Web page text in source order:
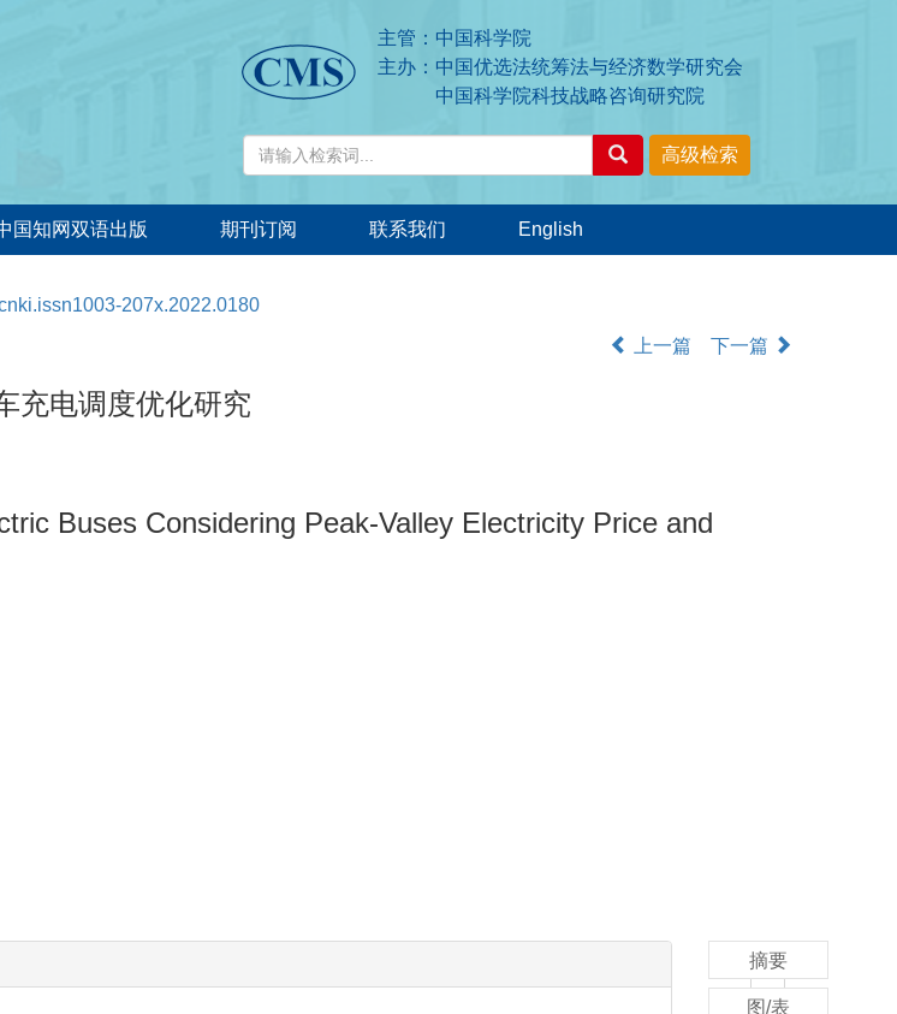
主管：中国科学院
主办：中国优选法统筹法与经济数学研究会
中国科学院科技战略咨询研究院
国知网双语出版 期刊订阅 联系我们 English
207x.2022.0180
上一篇 下一篇
充电调度优化研究
Buses Considering Peak-Valley Electricity Price and
摘要
图/表